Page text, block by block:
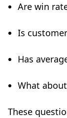
Are win
Is
Has
What
These